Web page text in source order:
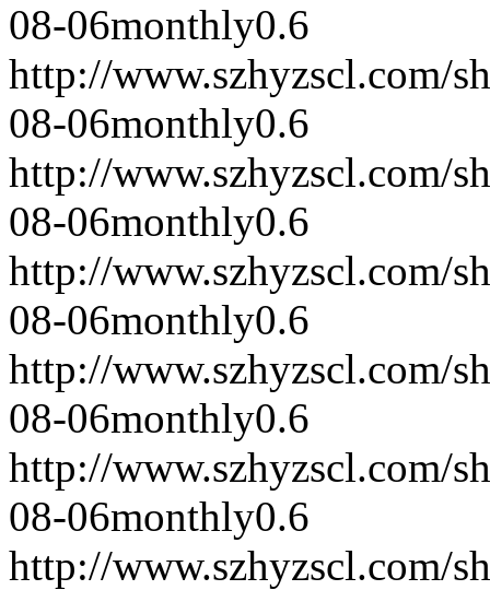
08-06monthly0.6
http://www.szhyzscl.com/
08-06monthly0.6
http://www.szhyzscl.com/
08-06monthly0.6
http://www.szhyzscl.com/
08-06monthly0.6
http://www.szhyzscl.com/
08-06monthly0.6
http://www.szhyzscl.com/
08-06monthly0.6
http://www.szhyzscl.com/